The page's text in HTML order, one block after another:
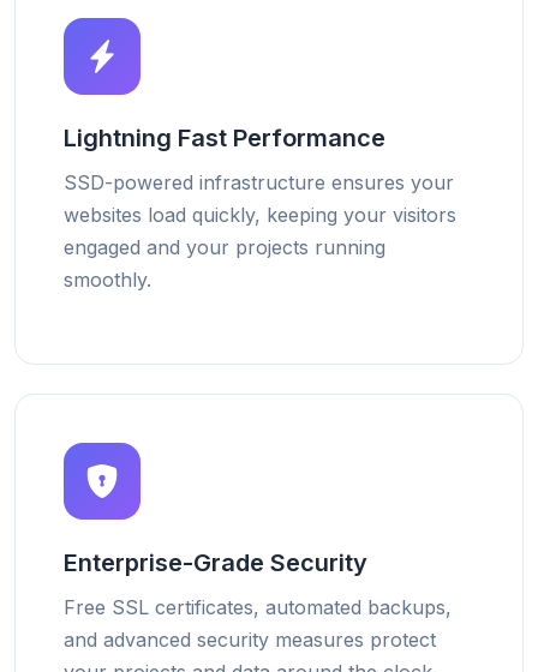
Lightning Fast Performance
SSD-powered infrastructure ensures your
websites load quickly, keeping your visitors
engaged and your projects running
smoothly.
Enterprise-Grade Security
Free SSL certificates, automated backups,
and advanced security measures protect